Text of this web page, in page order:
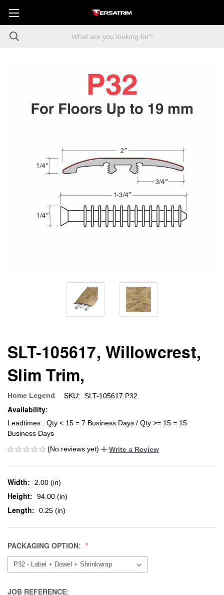
SLT-105617, Willowcrest,
Slim Trim,
Home Legend SKU: SLT-105617:P32
Availability:
Leadtimes : Qty < 15 = 7 Business Days / Qty >= 15 = 15
Business Days
(No reviews yet)
Write a Review
Width: 2.00 (in)
Height: 94.00 (in)
Length: 0.25 (in)
PACKAGING OPTION:
JOB REFERENCE: